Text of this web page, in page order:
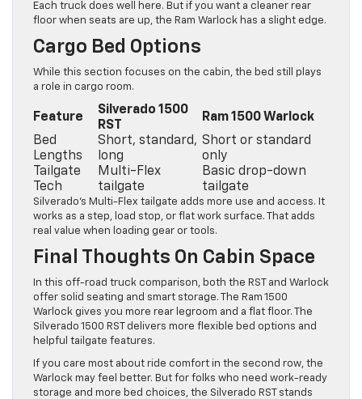
Each truck does well here. But if you want a cleaner rear
floor when seats are up, the Ram Warlock has a slight edge.
Cargo Bed Options
While this section focuses on the cabin, the bed still plays
a role in cargo room.
Feature
Silverado 1500
RST
Ram 1500 Warlock
Bed
Lengths
Short, standard,
long
Short or standard
only
Tailgate
Tech
Multi-Flex
tailgate
Basic drop-down
tailgate
Silverado’s Multi-Flex tailgate adds more use and access. It
works as a step, load stop, or flat work surface. That adds
real value when loading gear or tools.
Final Thoughts On Cabin Space
In this off-road truck comparison, both the RST and Warlock
offer solid seating and smart storage. The Ram 1500
Warlock gives you more rear legroom and a flat floor. The
Silverado 1500 RST delivers more flexible bed options and
helpful tailgate features.
If you care most about ride comfort in the second row, the
Warlock may feel better. But for folks who need work-ready
storage and more bed choices, the Silverado RST stands